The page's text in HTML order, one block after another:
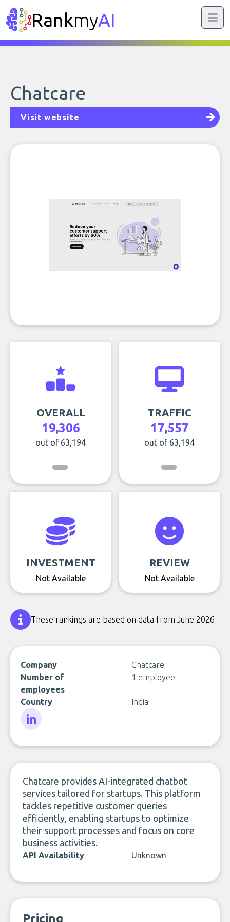
RankmyAI
Chatcare
Visit website
OVERALL
19,306
out of 63,194
TRAFFIC
17,557
out of 63,194
INVESTMENT
Not Available
REVIEW
Not Available
These rankings are based on data from June 2026
Company
Chatcare
Number of
employees
1 employee
Country India
Chatcare provides AI-integrated chatbot
services tailored for startups. This platform
tackles repetitive customer queries
efficiently, enabling startups to optimize
their support processes and focus on core
business activities.
API Availability Unknown
Pricing